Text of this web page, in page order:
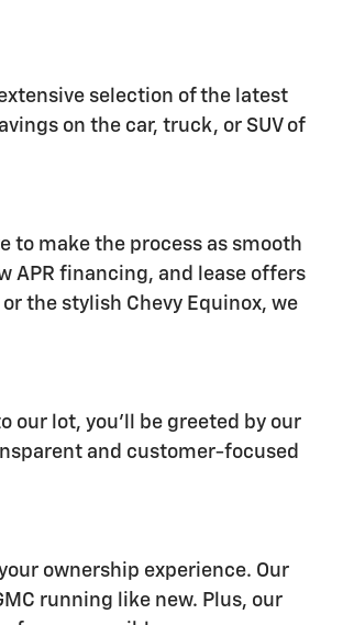
selection of the latest
on the car, truck, or SUV of
to make the process as smooth
APR financing, and lease offers
the stylish Chevy Equinox, we
our lot, you'll be greeted by our
and customer-focused
ownership experience. Our
running like new. Plus, our